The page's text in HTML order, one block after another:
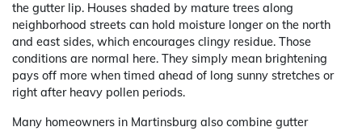
the gutter lip. Houses shaded by mature trees along
neighborhood streets can hold moisture longer on the north
and east sides, which encourages clingy residue. Those
conditions are normal here. They simply mean brightening
pays off more when timed ahead of long sunny stretches or
right after heavy pollen periods.
Many homeowners in Martinsburg also combine gutter